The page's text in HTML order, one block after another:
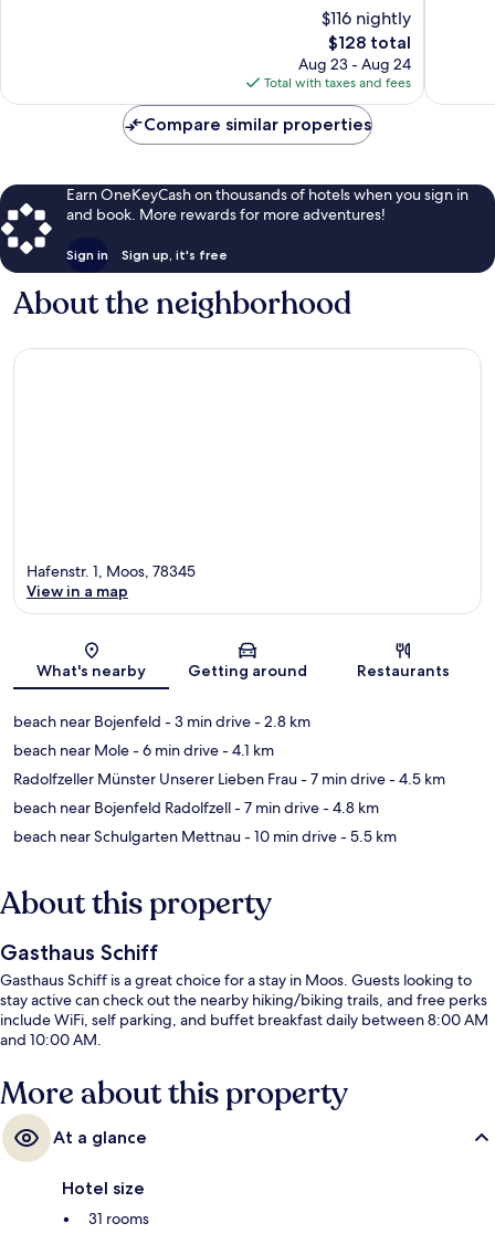
$116 nightly
The
price
is
$128
$128 total
Aug 23 - Aug 24
Total with taxes and fees
Compare similar properties
Earn OneKeyCash on thousands of hotels when you sign in
and book. More rewards for more adventures!
Sign in Sign up, it's free
About the neighborhood
Map
Hafenstr. 1, Moos, 78345
View in a map
What's nearby Getting around Restaurants
beach near Bojenfeld - 3 min drive- 2.8 km
beach near Mole- 6 min drive- 4.1 km
Radolfzeller Münster Unserer Lieben Frau- 7 min drive- 4.5 km
beach near Bojenfeld Radolfzell- 7 min drive- 4.8 km
beach near Schulgarten Mettnau- 10 min drive- 5.5 km
About this property
Gasthaus Schiff
Gasthaus Schiff is a great choice for a stay in Moos. Guests looking to
stay active can check out the nearby hiking/biking trails, and free perks
include WiFi, self parking, and buffet breakfast daily between 8:00 AM
and 10:00 AM.
More about this property
At a glance
Hotel size
31 rooms